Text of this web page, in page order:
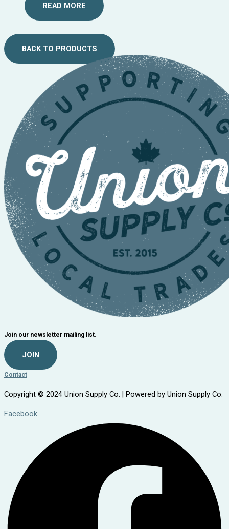
READ MORE
BACK TO PRODUCTS
Join our newsletter mailing list.
JOIN
Contact
Copyright © 2024 Union Supply Co. | Powered by Union Supply Co.
Facebook